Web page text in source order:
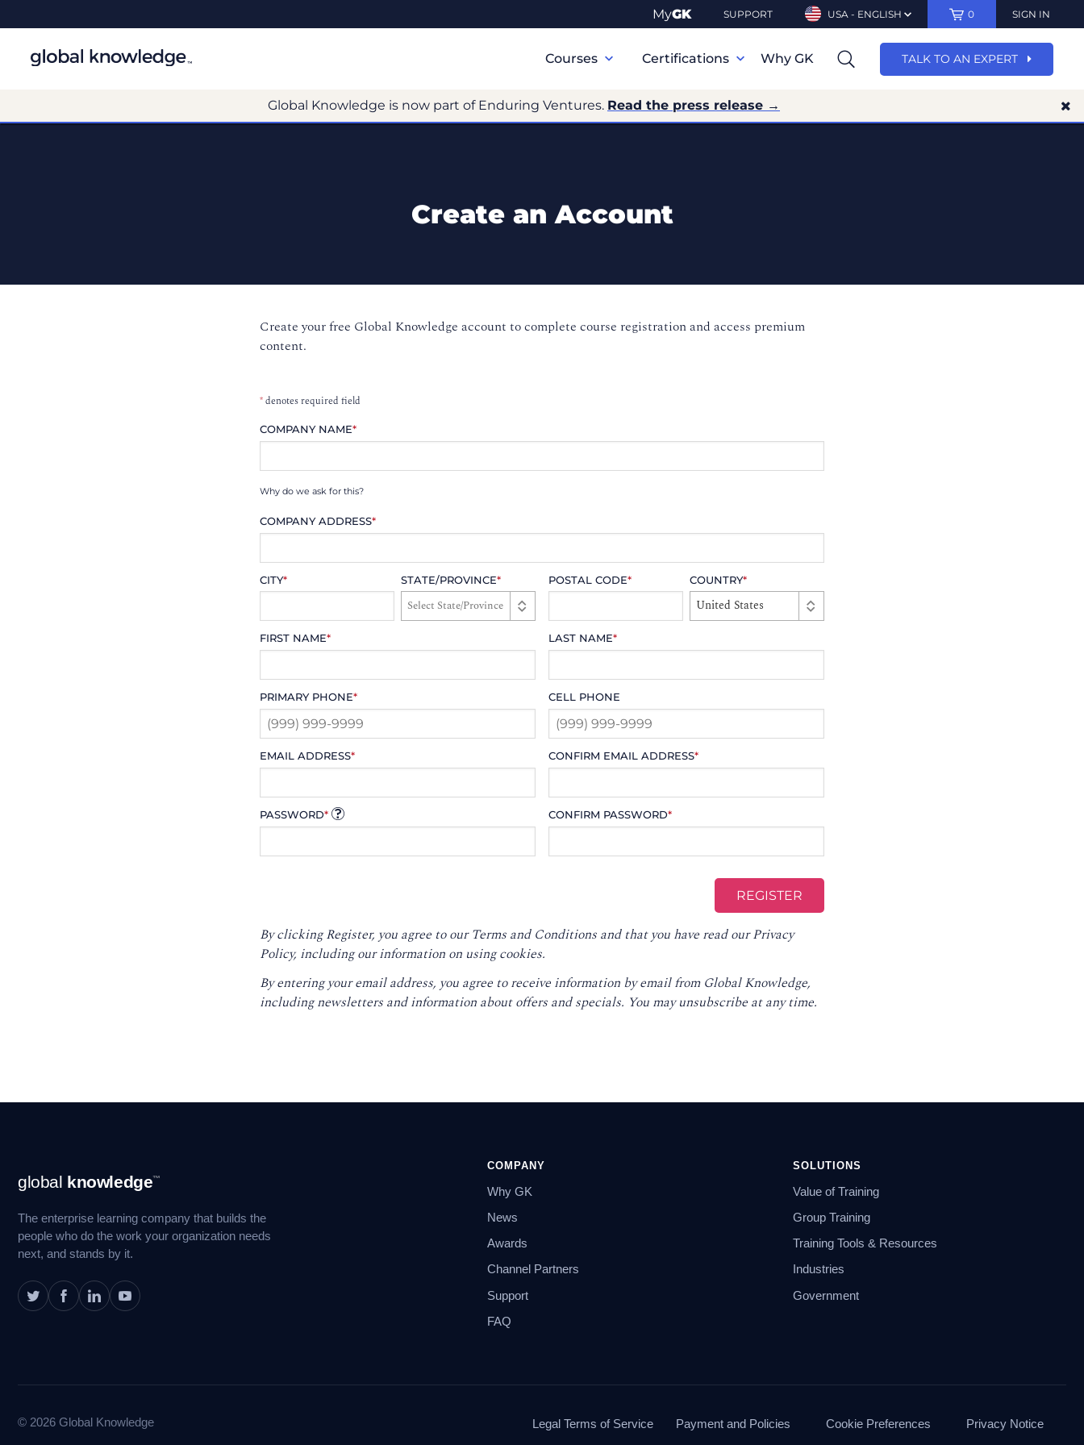
MyGK SUPPORT USA - ENGLISH 0 SIGN IN
Navigation
Courses Certifications Why GK TALK TO AN EXPERT
Global Knowledge is now part of Enduring Ventures. Read the press release →
Create an Account
Create your free Global Knowledge account to complete course registration and access premium
content.
*denotes required field
COMPANY NAME*
Why do we ask for this?
COMPANY ADDRESS*
CITY* STATE/PROVINCE* POSTAL CODE* COUNTRY*
United States
FIRST NAME* LAST NAME*
PRIMARY PHONE* CELL PHONE
EMAIL ADDRESS* CONFIRM EMAIL ADDRESS*
PASSWORD* CONFIRM PASSWORD*
By clicking Register, you agree to ourTerms and Conditions and that you have read ourPrivacy
Policy, including our information on using cookies.
By entering your email address, you agree to receive information by email from Global Knowledge,
including newsletters and information about offers and specials. You may unsubscribe at any time.
Navigation
global knowledge™
The enterprise learning company that builds the
people who do the work your organization needs
next, and stands by it.
COMPANY
Why GK
News
Awards
Channel Partners
Support
FAQ
SOLUTIONS
Value of Training
Group Training
Training Tools & Resources
Industries
Government
© 2026 Global Knowledge Legal Terms of Service Payment and Policies Cookie Preferences Privacy Notice